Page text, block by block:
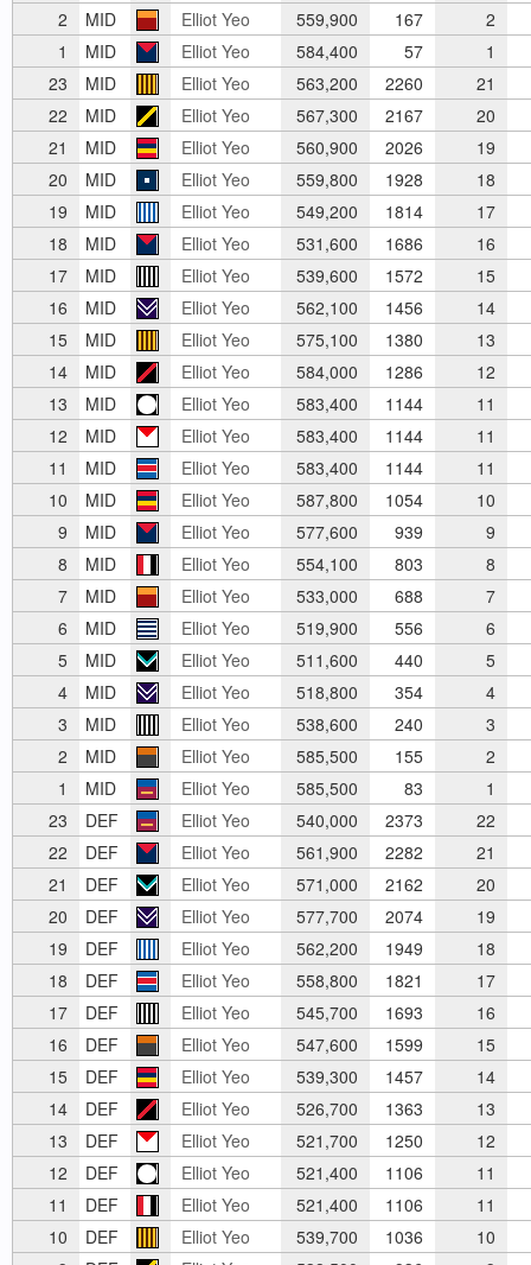
2
MID Elliot Yeo 559,900 167 2
1
MID Elliot Yeo 584,400 57
1
23
MID Elliot Yeo 563,200 2260
21
22
MID Elliot Yeo 567,300 2167
20
21
MID Elliot Yeo 560,900 2026
19
20
MID Elliot Yeo 559,800 1928
18
19
MID Elliot Yeo 549,200 1814
17
18
MID Elliot Yeo 531,600 1686
16
17
MID Elliot Yeo 539,600 1572 15
16
MID Elliot Yeo 562,100 1456 14
15
MID Elliot Yeo 575,100 1380
13
14
MID Elliot Yeo 584,000 1286
12
13
MID Elliot Yeo 583,400 1144
11
12
MID Elliot Yeo 583,400 1144
11
11
MID Elliot Yeo 583,400 1144
11
10
MID Elliot Yeo 587,800 1054
10
9
MID Elliot Yeo 577,600 939
9
8
MID Elliot Yeo 554,100 803
8
7
MID Elliot Yeo 533,000 688
7
6
MID Elliot Yeo 519,900 556
6
5
MID Elliot Yeo 511,600 440
5
4
MID Elliot Yeo 518,800 354 4
3
MID Elliot Yeo 538,600 240 3
2
MID Elliot Yeo 585,500 155
2
1
MID Elliot Yeo 585,500 83
1
23
DEF Elliot Yeo 540,000 2373 22
22
DEF Elliot Yeo 561,900 2282
21
21
DEF Elliot Yeo 571,000 2162
20
20
DEF Elliot Yeo 577,700 2074
19
19
DEF Elliot Yeo 562,200 1949
18
18
DEF Elliot Yeo 558,800 1821
17
17
DEF Elliot Yeo 545,700 1693
16
16
DEF Elliot Yeo 547,600 1599
15
15
DEF Elliot Yeo 539,300 1457
14
14
DEF Elliot Yeo 526,700 1363
13
13
DEF Elliot Yeo 521,700 1250
12
12
DEF Elliot Yeo 521,400 1106
11
11
DEF Elliot Yeo 521,400 1106 11
10
DEF Elliot Yeo 539,700 1036
10